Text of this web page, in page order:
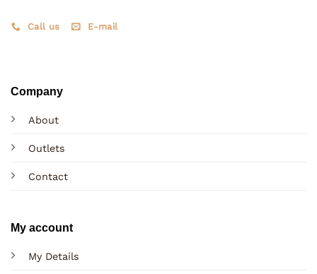
Call us E-mail
Company
About
Outlets
Contact
My account
My Details